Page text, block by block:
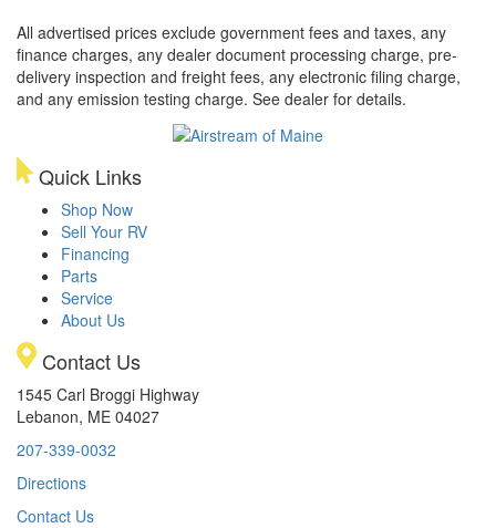
All advertised prices exclude government fees and taxes, any
finance charges, any dealer document processing charge, pre-
delivery inspection and freight fees, any electronic filing charge,
and any emission testing charge. See dealer for details.
Quick Links
Shop Now
Sell Your RV
Financing
Parts
Service
About Us
Contact Us
1545 Carl Broggi Highway
Lebanon, ME 04027
207-339-0032
Directions
Contact Us